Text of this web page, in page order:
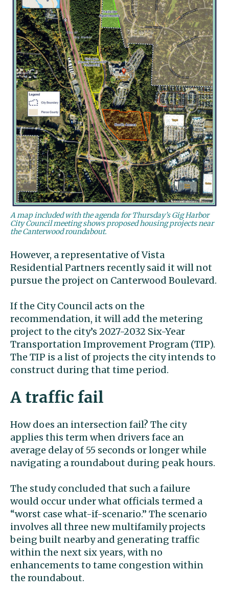
A map included with the agenda for Thursday’s Gig Harbor
City Council meeting shows proposed housing projects near
the Canterwood roundabout.
However, a representative of Vista
Residential Partners recently said it will not
pursue the project on Canterwood Boulevard.
If the City Council acts on the
recommendation, it will add the metering
project to the city’s 2027-2032 Six-Year
Transportation Improvement Program (TIP).
The TIP is a list of projects the city intends to
construct during that time period.
A traffic fail
How does an intersection fail? The city
applies this term when drivers face an
average delay of 55 seconds or longer while
navigating a roundabout during peak hours.
The study concluded that such a failure
would occur under what officials termed a
“worst case what-if-scenario.” The scenario
involves all three new multifamily projects
being built nearby and generating traffic
within the next six years, with no
enhancements to tame congestion within
the roundabout.